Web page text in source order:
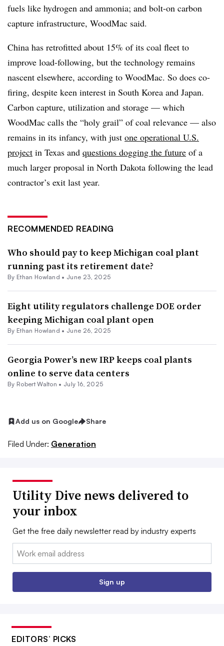
fuels like hydrogen and ammonia; and bolt-on carbon
capture infrastructure, WoodMac said.
China has retrofitted about 15% of its coal fleet to
improve load-following, but the technology remains
nascent elsewhere, according to WoodMac. So does co-
firing, despite keen interest in South Korea and Japan.
Carbon capture, utilization and storage — which
WoodMac calls the “holy grail” of coal relevance — also
remains in its infancy, with just one operational U.S.
project in Texas and questions dogging the future of a
much larger proposal in North Dakota following the lead
contractor’s exit last year.
RECOMMENDED READING
Who should pay to keep Michigan coal plant
running past its retirement date?
By Ethan Howland • June 23, 2025
Eight utility regulators challenge DOE order
keeping Michigan coal plant open
By Ethan Howland • June 26, 2025
Georgia Power’s new IRP keeps coal plants
online to serve data centers
By Robert Walton • July 16, 2025
Add us on Google Share
Filed Under: Generation
Utility Dive news delivered to
your inbox
Get the free daily newsletter read by industry experts
Email:
Sign up
EDITORS’ PICKS